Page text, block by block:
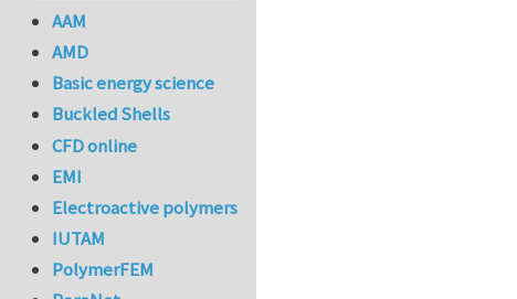
AAM
AMD
Basic energy science
Buckled Shells
CFD online
EMI
Electroactive polymers
IUTAM
PolymerFEM